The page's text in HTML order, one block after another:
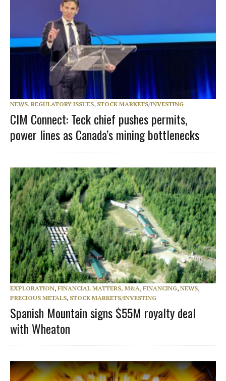
NEWS, REGULATORY ISSUES, STOCK MARKETS/INVESTING
CIM Connect: Teck chief pushes permits,
power lines as Canada’s mining bottlenecks
EXPLORATION, FINANCIAL MATTERS, M&A, FINANCING, NEWS,
PRECIOUS METALS, STOCK MARKETS/INVESTING
Spanish Mountain signs $55M royalty deal
with Wheaton